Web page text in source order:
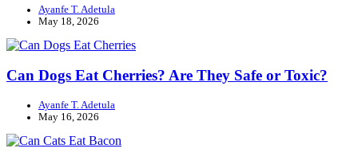
Ayanfe T. Adetula
May 18, 2026
Can Dogs Eat Cherries? Are They Safe or Toxic?
Ayanfe T. Adetula
May 16, 2026